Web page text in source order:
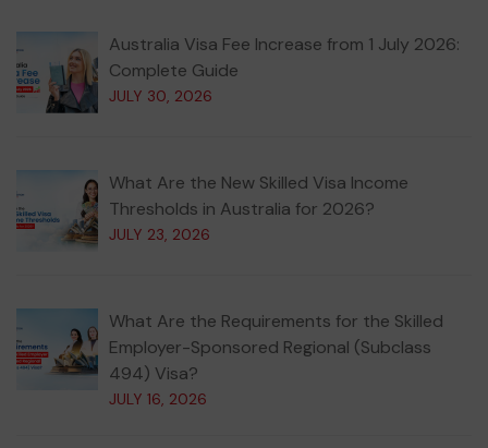
Australia Visa Fee Increase from 1 July 2026:
Complete Guide
JULY 30, 2026
What Are the New Skilled Visa Income
Thresholds in Australia for 2026?
JULY 23, 2026
What Are the Requirements for the Skilled
Employer-Sponsored Regional (Subclass
494) Visa?
JULY 16, 2026